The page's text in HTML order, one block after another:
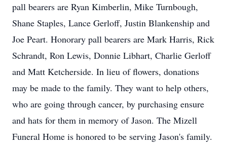
pall bearers are Ryan Kimberlin, Mike Turnbough,
Shane Staples, Lance Gerloff, Justin Blankenship and
Joe Peart. Honorary pall bearers are Mark Harris, Rick
Schrandt, Ron Lewis, Donnie Libhart, Charlie Gerloff
and Matt Ketcherside. In lieu of flowers, donations
may be made to the family. They want to help others,
who are going through cancer, by purchasing ensure
and hats for them in memory of Jason. The Mizell
Funeral Home is honored to be serving Jason's family.